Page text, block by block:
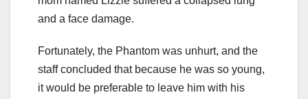
and a face damage.
Fortunately, the Phantom was unhurt, and the
staff concluded that because he was so young,
it would be preferable to leave him with his